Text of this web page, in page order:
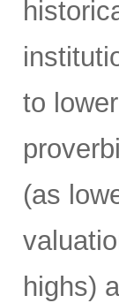
to
(as
highs)